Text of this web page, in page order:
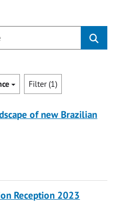
Filter (1)
of new Brazilian
Reception 2023